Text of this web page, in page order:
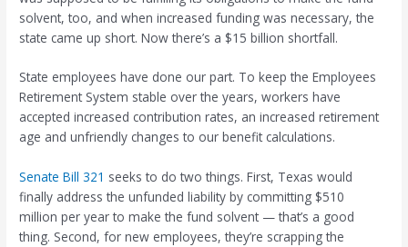
solvent, too, and when increased funding was necessary, the
state came up short. Now there’s a $15 billion shortfall.
State employees have done our part. To keep the Employees
Retirement System stable over the years, workers have
accepted increased contribution rates, an increased retirement
age and unfriendly changes to our benefit calculations.
Senate Bill 321 seeks to do two things. First, Texas would
finally address the unfunded liability by committing $510
million per year to make the fund solvent — that’s a good
thing. Second, for new employees, they’re scrapping the